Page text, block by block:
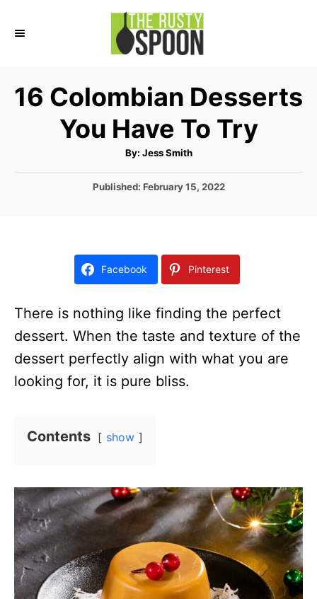
16 Colombian Desserts
You Have To Try
By: A
t
o
Jess Smith
P
o
Published: February 15, 2022
Facebook Pinterest
There is nothing like finding the perfect
dessert. When the taste and texture of the
dessert perfectly align with what you are
looking for, it is pure bliss.
Contents show